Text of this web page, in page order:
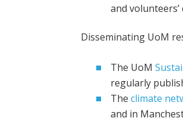
and volunteers’
Disseminating UoM
The UoM
regularly
The climate
and in